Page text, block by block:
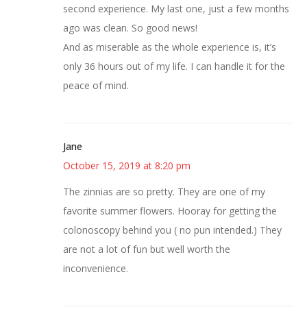
second experience. My last one, just a few months
ago was clean. So good news!
And as miserable as the whole experience is, it’s
only 36 hours out of my life. I can handle it for the
peace of mind.
Jane
October 15, 2019 at 8:20 pm
The zinnias are so pretty. They are one of my
favorite summer flowers. Hooray for getting the
colonoscopy behind you ( no pun intended.) They
are not a lot of fun but well worth the
inconvenience.